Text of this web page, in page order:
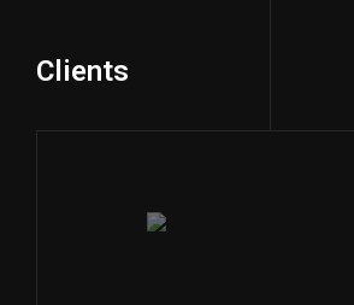
Clients